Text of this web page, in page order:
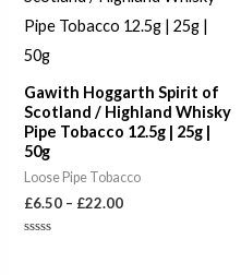
Gawith Hoggarth Spirit of
Scotland / Highland Whisky
Pipe Tobacco 12.5g | 25g |
50g
Loose Pipe Tobacco
£6.50 – £22.00
through
£22.00